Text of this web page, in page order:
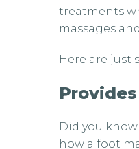
treatments
massages
Here are just
Did you
how a foot